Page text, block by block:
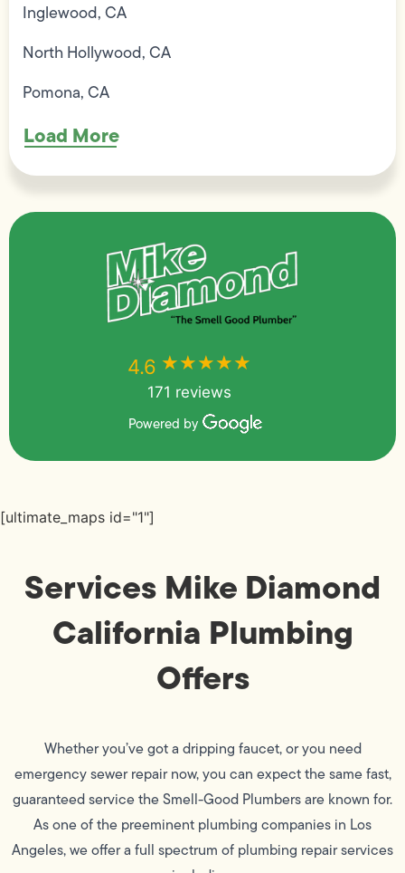
Inglewood, CA
North Hollywood, CA
Pomona, CA
Load More
4.6 ★★★★★
171 reviews
Powered by
[ultimate_maps id="1"]
Services Mike Diamond
California Plumbing
Offers
Whether you’ve got a dripping faucet, or you need
emergency sewer repair now, you can expect the same fast,
guaranteed service the Smell-Good Plumbers are known for.
As one of the preeminent plumbing companies in Los
Angeles, we offer a full spectrum of plumbing repair services